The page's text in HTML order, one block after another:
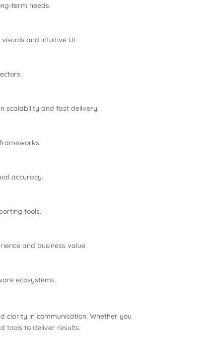
term needs.
and intuitive UI.
scalability and fast delivery.
accuracy.
tools.
and business value.
ecosystems.
clarity in communication. Whether you
tools to deliver results.